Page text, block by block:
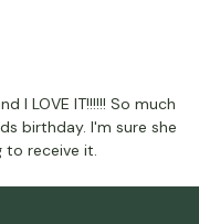
I LOVE IT!!!!!! So much
birthday. I'm sure she
to receive it.